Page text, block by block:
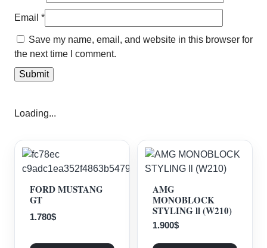
Email *
Save my name, email, and website in this browser for
the next time I comment.
Loading...
FORD MUSTANG
GT
1.780$
AMG
MONOBLOCK
STYLING ll (W210)
1.900$